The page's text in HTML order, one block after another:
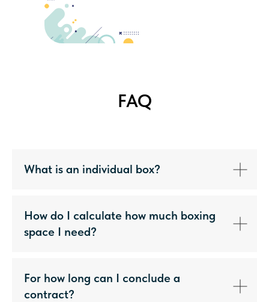
FAQ
What is an individual box?
How do I calculate how much boxing
space I need?
For how long can I conclude a
contract?